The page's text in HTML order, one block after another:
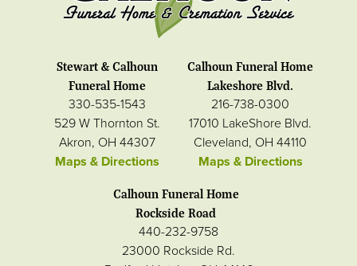
Stewart & Calhoun
Funeral Home
330-535-1543
529 W Thornton St.
Akron, OH 44307
Maps & Directions
Calhoun Funeral Home
Lakeshore Blvd.
216-738-0300
17010 LakeShore Blvd.
Cleveland, OH 44110
Maps & Directions
Calhoun Funeral Home
Rockside Road
440-232-9758
23000 Rockside Rd.